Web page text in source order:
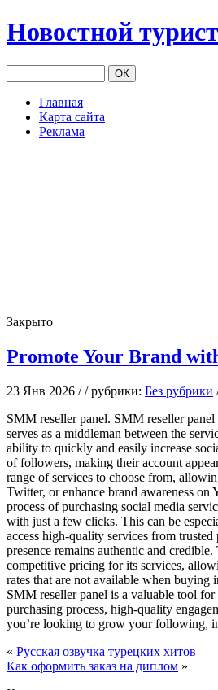
Новостной
Главная
Карта сайта
Реклама
Закрыто
Promote Your Brand
23 Янв 2026 / / рубрики: Без рубрики
SMM reseller panel. SMM reseller
serves as a middleman between the
ability to quickly and easily increase
of followers, making their account
range of services to choose from,
Twitter, or enhance brand awareness
process of purchasing social media
with just a few clicks. This can be
access high-quality services from
presence remains authentic and
competitive pricing for its services,
rates that are not available when
SMM reseller panel is a valuable tool
purchasing process, high-quality
you’re looking to grow your following,
« Русская озвучка турецких хитов
Как оформить заказ на диплом »